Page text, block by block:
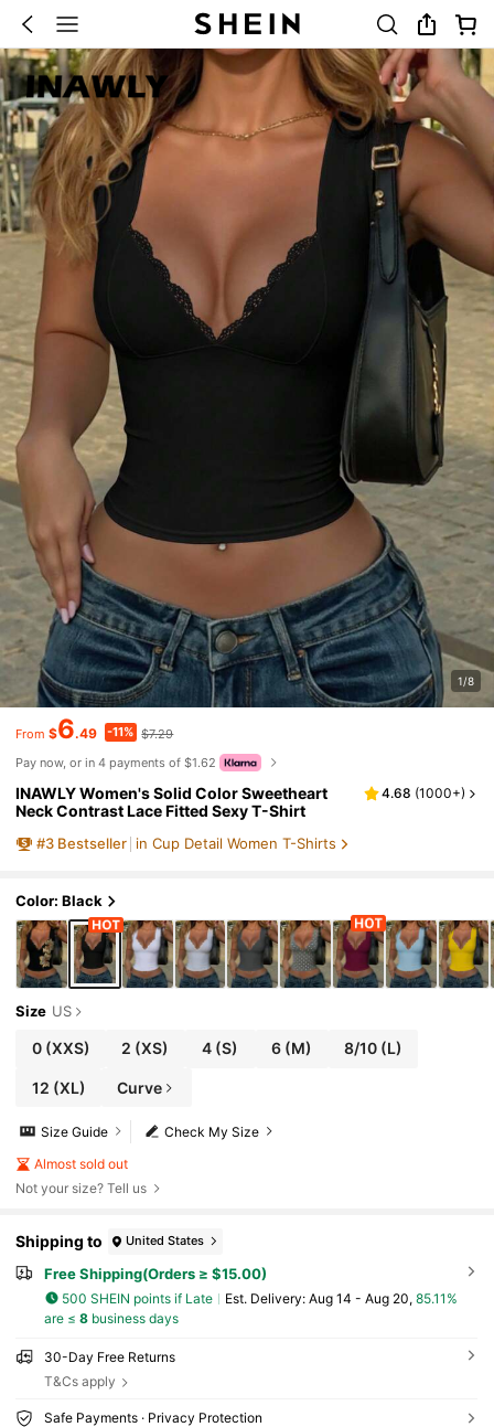
1/8
From $6.49 -11% $7.29
Pay now, or in 4 payments of $1.62
INAWLY Women's Solid Color Sweetheart
Neck Contrast Lace Fitted Sexy T-Shirt
4.68 (1000+)
#3 Bestseller in Cup Detail Women T-Shirts
Color: Black
Size US
0(XXS) 2 (XS) 4 (S) 6 (M) 8/10 (L)
12 (XL) Curve
Check My Size
Size Guide
Almost sold out
Not your size? Tell us
Shipping to United States
Free Shipping(Orders ≥ $15.00)
500 SHEIN points if Late ​Est. Delivery: Aug 14 - Aug 20, 85.11%
are ≤ 8business days
30-Day Free Returns
T&Cs apply
Safe Payments · Privacy Protection